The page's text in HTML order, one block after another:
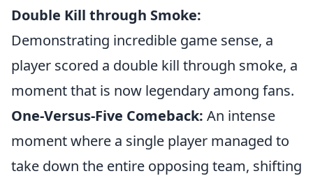
Double Kill through Smoke:
Demonstrating incredible game sense, a
player scored a double kill through smoke, a
moment that is now legendary among fans.
One-Versus-Five Comeback: An intense
moment where a single player managed to
take down the entire opposing team, shifting